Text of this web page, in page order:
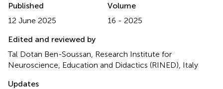
Published
12 June 2025
Volume
16 - 2025
Edited and reviewed by
Tal Dotan Ben-Soussan, Research Institute for
Neuroscience, Education and Didactics (RINED), Italy
Updates